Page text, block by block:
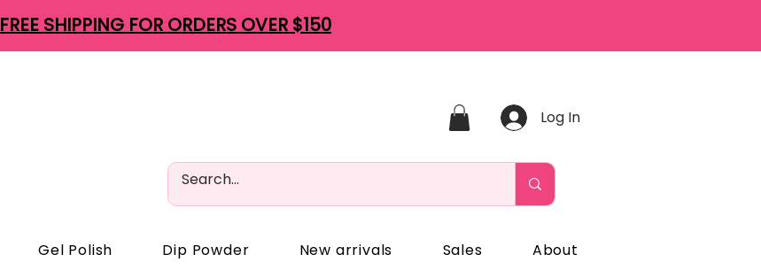
FREE SHIPPING FOR ORDERS OVER $150
Log In
Gel Polish Dip Powder New arrivals Sales About